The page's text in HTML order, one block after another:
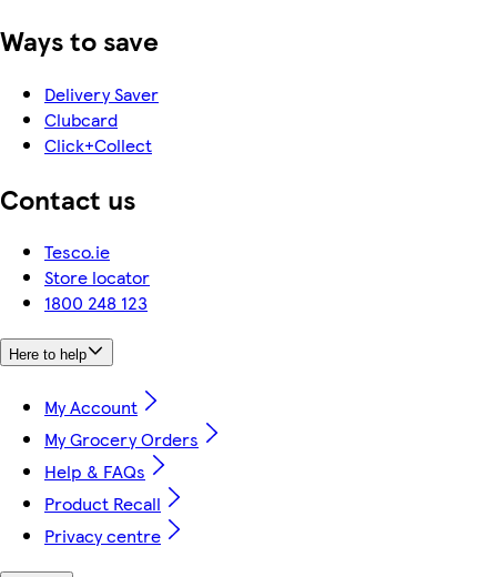
Ways to save
Delivery Saver
Clubcard
Click+Collect
Contact us
Tesco.ie
Store locator
1800 248 123
Here to help
My Account
My Grocery Orders
Help & FAQs
Product Recall
Privacy centre